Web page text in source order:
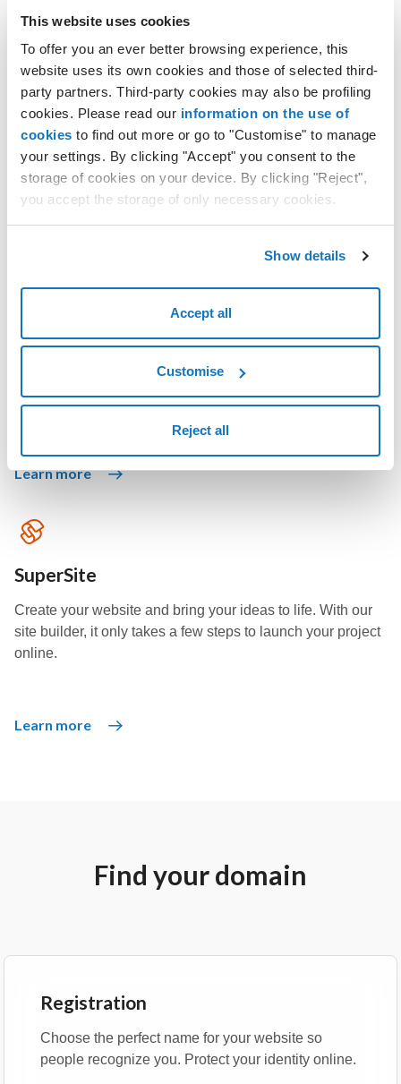
This website uses cookies
To offer you an ever better browsing experience, this
website uses its own cookies and those of selected third-
party partners. Third-party cookies may also be profiling
cookies. Please read our information on the use of
cookies to find out more or go to "Customise" to manage
your settings. By clicking "Accept" you consent to the
storage of cookies on your device. By clicking "Reject",
you accept the storage of only necessary cookies.
Show details
Accept all
Customise
Reject all
WordPress solutions
Use WordPress, the world's most popular open source
software, and create your website with the help of AI.
Learn more
personal or professional website builds itself in just a few
seconds.
Learn more
SuperSite
Create your website and bring your ideas to life. With our
site builder, it only takes a few steps to launch your project
online.
Learn more
Find your domain
Registration
Choose the perfect name for your website so
people recognize you. Protect your identity online.